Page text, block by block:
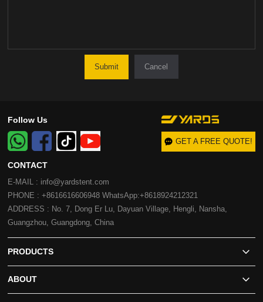
Cancel
CONTACT
E-MAIL : info@yardstent.com
PHONE : +8616616606948 WhatsApp:+8618924212321
ADDRESS : No. 7, Dong Er Lu, Dayuan Village, Hengli, Nansha,
Guangzhou, Guangdong, China
PRODUCTS
ABOUT
Follow Us
GET A FREE QUOTE!